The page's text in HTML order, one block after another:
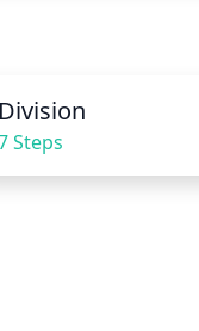
to root rot, so it
Division
Steps